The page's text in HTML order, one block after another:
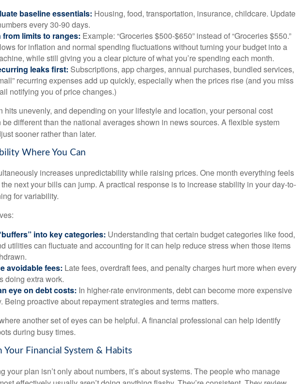
baseline essentials: Housing, food, transportation, insurance, childcare. Update
every 30-90 days.
from limits to ranges: Example: “Groceries $500-$650” instead of “Groceries $550.”
for inflation and normal spending fluctuations without turning your budget into a
while still giving you a clear picture of what you’re spending each month.
leaks first: Subscriptions, app charges, annual purchases, bundled services,
recurring expenses add up quickly, especially when the prices rise (and you miss
notifying you of price changes.)
hits unevenly, and depending on your lifestyle and location, your personal cost
be different than the national averages shown in news sources. A flexible system
sooner rather than later.
Where You Can
increases unpredictability while raising prices. One month everything feels
next your bills can jump. A practical response is to increase stability in your day-to-
for variability.
into key categories: Understanding that certain budget categories like food,
utilities can fluctuate and accounting for it can help reduce stress when those items
avoidable fees: Late fees, overdraft fees, and penalty charges hurt more when every
doing extra work.
eye on debt costs: In higher-rate environments, debt can become more expensive
Being proactive about repayment strategies and terms matters.
another set of eyes can be helpful. A financial professional can help identify
during busy times.
Your Financial System & Habits
your plan isn’t only about numbers, it’s about systems. The people who manage